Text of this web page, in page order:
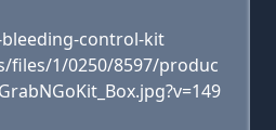
control-kit
files/1/0250/8597/produc